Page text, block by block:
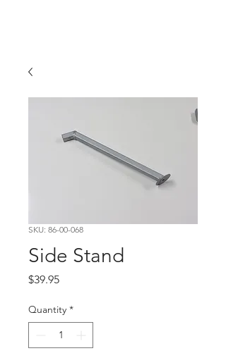
SKU: 86-00-068
Side Stand
$39.95Price
Quantity *